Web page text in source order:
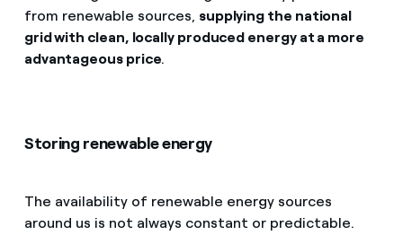
from renewable sources, supplying the national
grid with clean, locally produced energy at a more
advantageous price.
Storing renewable energy
The availability of renewable energy sources
around us is not always constant or predictable.